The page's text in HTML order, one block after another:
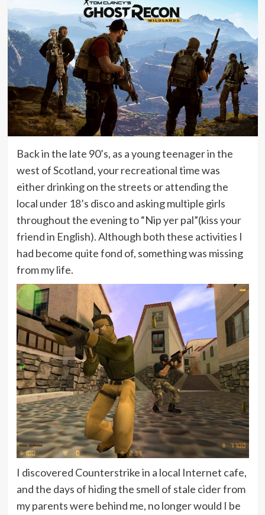
Back in the late 90’s, as a young teenager in the
west of Scotland, your recreational time was
either drinking on the streets or attending the
local under 18’s disco and asking multiple girls
throughout the evening to “Nip yer pal”(kiss your
friend in English). Although both these activities I
had become quite fond of, something was missing
from my life.
I discovered Counterstrike in a local Internet cafe,
and the days of hiding the smell of stale cider from
my parents were behind me, no longer would I be